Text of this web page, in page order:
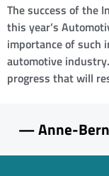
The success of the
this year’s
importance of such
automotive
progress that will
— Anne-